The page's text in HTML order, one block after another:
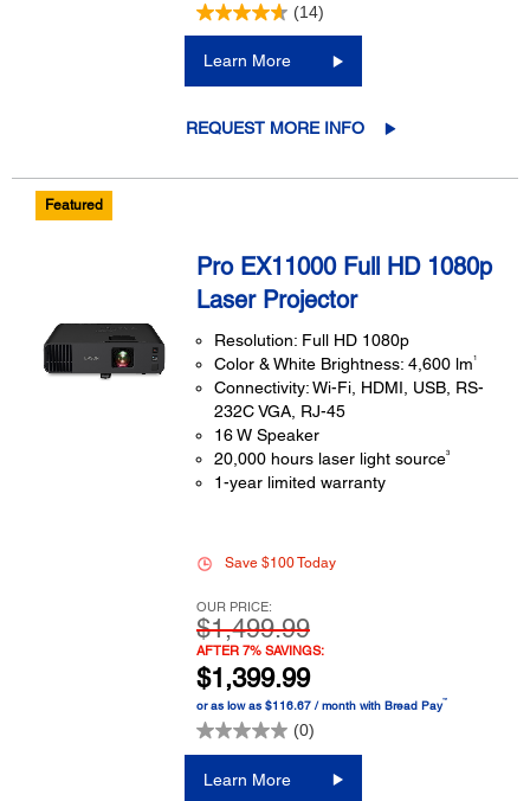
(14)
Learn More
REQUEST MORE INFO
Featured
Pro EX11000 Full HD 1080p
Laser Projector
Resolution: Full HD 1080p
Color & White Brightness: 4,600 lm1
Connectivity: Wi-Fi, HDMI, USB, RS-
232C VGA, RJ-45
16 W Speaker
20,000 hours laser light source3
1-year limited warranty
Save $100 Today
OUR PRICE:
$1,499.99
AFTER 7% SAVINGS:
$1,399.99
or as low as $116.67 / month with Bread Pay™
(0)
Learn More